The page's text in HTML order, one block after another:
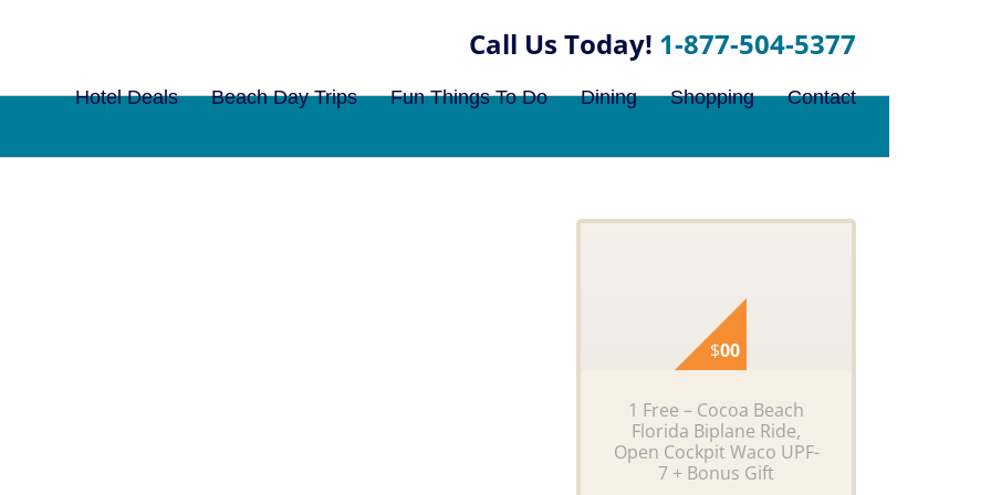
1-877-504-5377
Hotel Deals Beach Day Trips Fun Things To Do Dining Shopping Contact
$00
1 Free – Cocoa Beach
Florida Biplane Ride,
Open Cockpit Waco UPF-
7 + Bonus Gift